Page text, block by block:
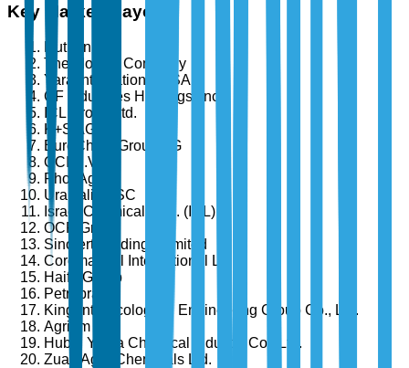
Key Market Players
Nutrien Ltd.
The Mosaic Company
Yara International ASA
CF Industries Holdings, Inc.
ICL Group Ltd.
K+S AG
EuroChem Group AG
OCI N.V.
PhosAgro
Uralkali PJSC
Israel Chemicals Ltd. (ICL)
OCP Group
Sinofert Holdings Limited
Coromandel International Ltd.
Haifa Group
Petrobras
Kingenta Ecological Engineering Group Co., Ltd.
Agrium Inc.
Hubei Yihua Chemical Industry Co., Ltd.
Zuari Agro Chemicals Ltd.